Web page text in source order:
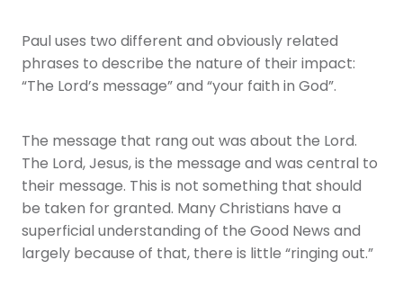
Paul uses two different and obviously related
phrases to describe the nature of their impact:
“The Lord’s message” and “your faith in God”.
The message that rang out was about the Lord.
The Lord, Jesus, is the message and was central to
their message. This is not something that should
be taken for granted. Many Christians have a
superficial understanding of the Good News and
largely because of that, there is little “ringing out.”